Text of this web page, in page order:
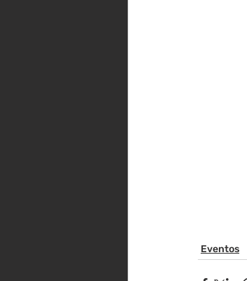
Eventos